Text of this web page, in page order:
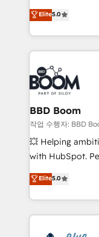
stratégies
inbound,
emailing) Informations clés : - 10 ans d'expérience -
100+
experts conseil
cumulées
Vonazon turns
measurable,
enterprise-
builds scalable
revenue. ⚙️ HubSpot Integration & Optimization •
Seamless CRM,
Complex
Custom APIs and
End Revenue
pipeline growth
and CRM
Execution •
implementations
Elite5.0
BBD Boom
작업 수행자: BBD
💥 Helping
with HubSpot.
BBD Boom is
to HubSpot
solve all your
adoption, sales
Elite5.0